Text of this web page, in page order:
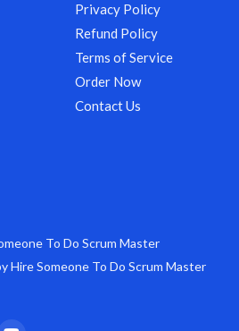
To Do Scrum Master
Hire Someone To Do Scrum Master
Y
Privacy Policy
Refund Policy
Terms of Service
Order Now
Contact Us